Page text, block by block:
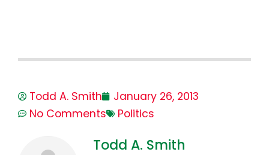
Todd A. Smith
January 26, 2013
No Comments
Politics
Todd A. Smith